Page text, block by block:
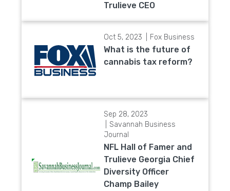
Trulieve CEO
Oct 5, 2023 Fox Business
What is the future of
cannabis tax reform?
Sep 28, 2023
Savannah Business
Journal
NFL Hall of Famer and
Trulieve Georgia Chief
Diversity Officer
Champ Bailey